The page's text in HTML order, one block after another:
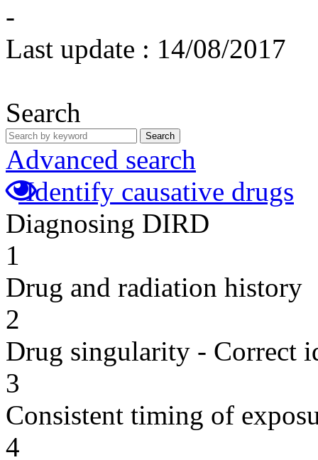
-
Last update : 14/08/2017
Search
Search
Advanced search
Identify causative drugs
Diagnosing DIRD
1
Drug and radiation history
2
Drug singularity - Correct
3
Consistent timing of
4